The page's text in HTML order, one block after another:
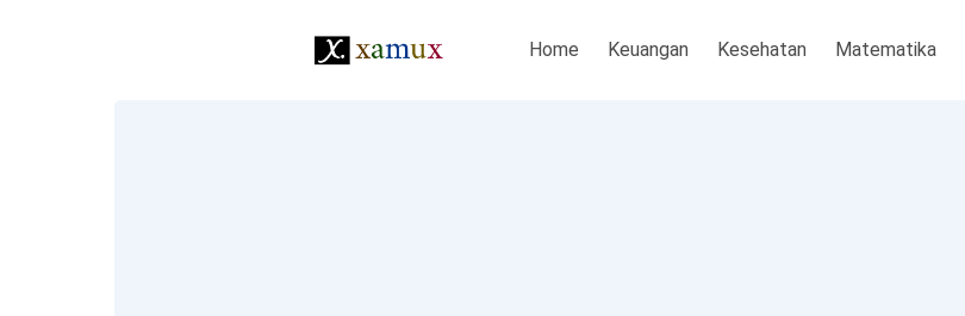
Home Keuangan Kesehatan Matematika